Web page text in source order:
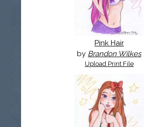
Pink Hair
by Brandon Wilkes
Upload Print File